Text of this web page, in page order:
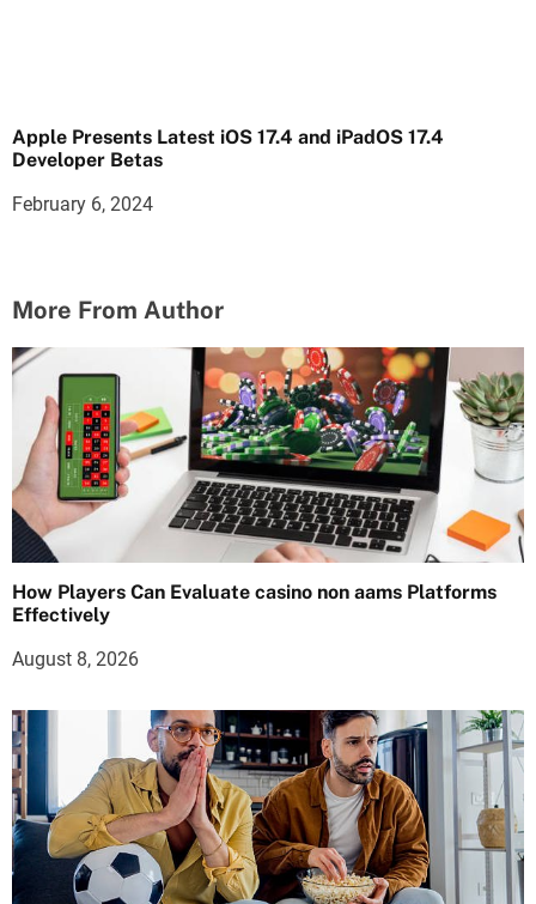
Apple Presents Latest iOS 17.4 and iPadOS 17.4
Developer Betas
February 6, 2024
More From Author
How Players Can Evaluate casino non aams Platforms
Effectively
August 8, 2026